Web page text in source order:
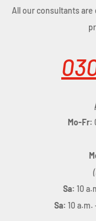
All our consultants
Mo-Fr:
Sa: 10
Sa: 10